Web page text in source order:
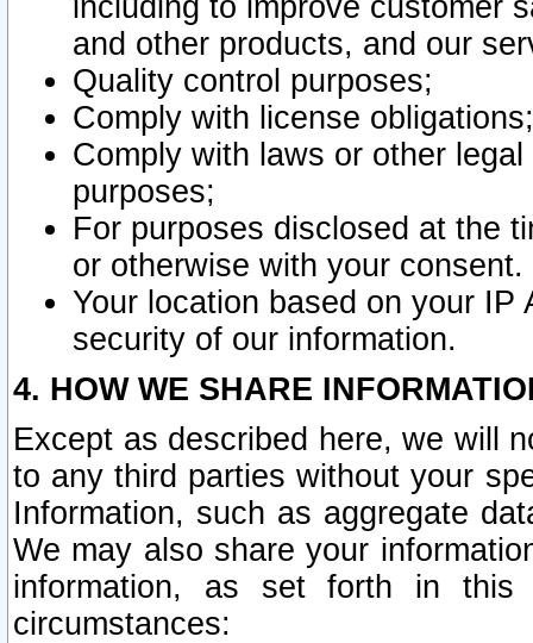
including to improve customer
and other products, and our
Quality control purposes;
Comply with license obligations;
Comply with laws or other
purposes;
For purposes disclosed at the
or otherwise with your consent.
Your location based on your
security of our information.
4. HOW WE SHARE
Except as described here, we will
to any third parties without your
Information, such as aggregate
We may also share your
information, as set forth in this
circumstances: